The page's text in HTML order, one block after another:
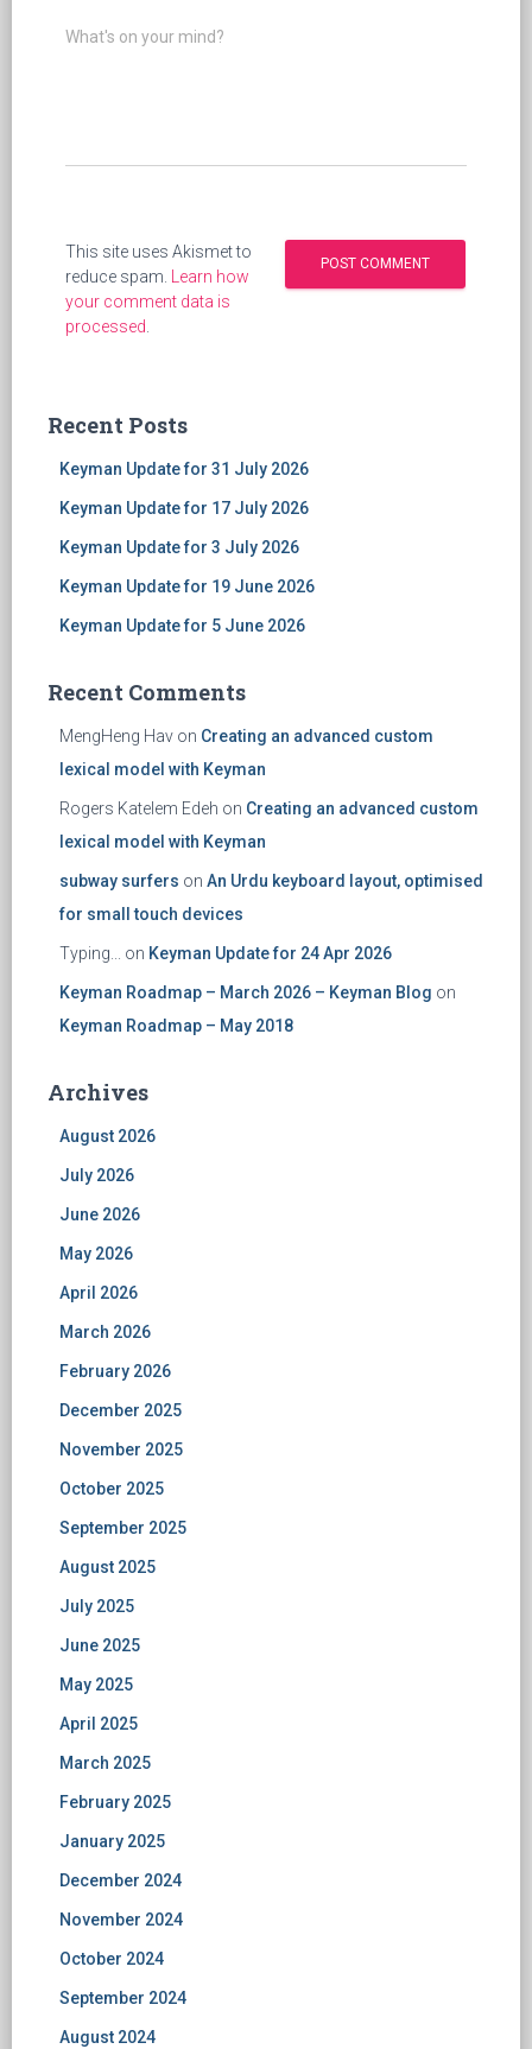
What's on your mind?
This site uses Akismet to
reduce spam. Learn how
your comment data is
processed.
Recent Posts
Keyman Update for 31 July 2026
Keyman Update for 17 July 2026
Keyman Update for 3 July 2026
Keyman Update for 19 June 2026
Keyman Update for 5 June 2026
Recent Comments
MengHeng Hav on Creating an advanced custom
lexical model with Keyman
Rogers Katelem Edeh on Creating an advanced custom
lexical model with Keyman
subway surfers on An Urdu keyboard layout, optimised
for small touch devices
Typing... on Keyman Update for 24 Apr 2026
Keyman Roadmap – March 2026 – Keyman Blog on
Keyman Roadmap – May 2018
Archives
August 2026
July 2026
June 2026
May 2026
April 2026
March 2026
February 2026
December 2025
November 2025
October 2025
September 2025
August 2025
July 2025
June 2025
May 2025
April 2025
March 2025
February 2025
January 2025
December 2024
November 2024
October 2024
September 2024
August 2024